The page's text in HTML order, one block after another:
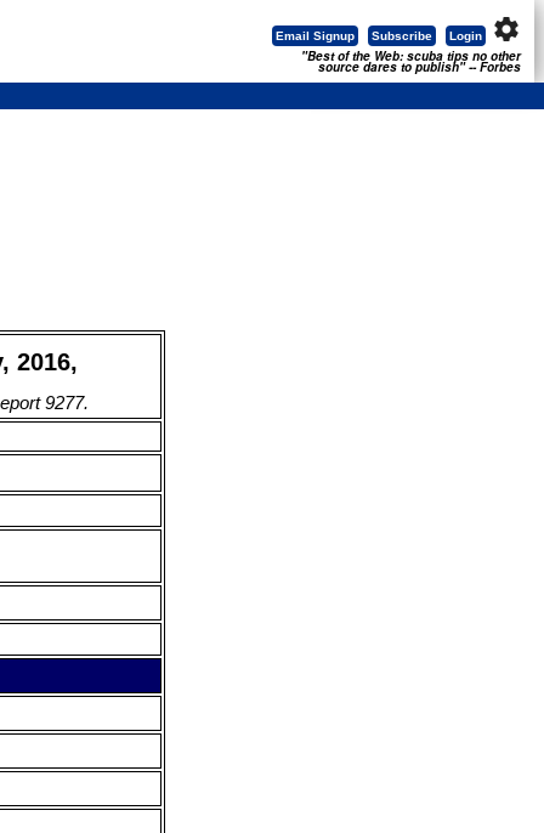
settings
Login
Subscribe
Email Signup
"Best of the Web: scuba tips no other
source dares to publish" -- Forbes
2016,
9277.